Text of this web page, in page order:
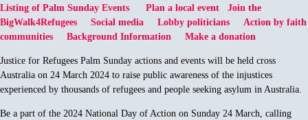
Listing of Palm Sunday Events Plan a local event
Join the
BigWalk4Refugees
Social media Lobby politicians
Action by faith
communities
Background Information Make a donation
Justice for Refugees Palm Sunday actions and events will be held cross
Australia on 24 March 2024 to raise public awareness of the injustices
experienced by thousands of refugees and people seeking asylum in Australia.
Be a part of the 2024 National Day of Action on Sunday 24 March, calling